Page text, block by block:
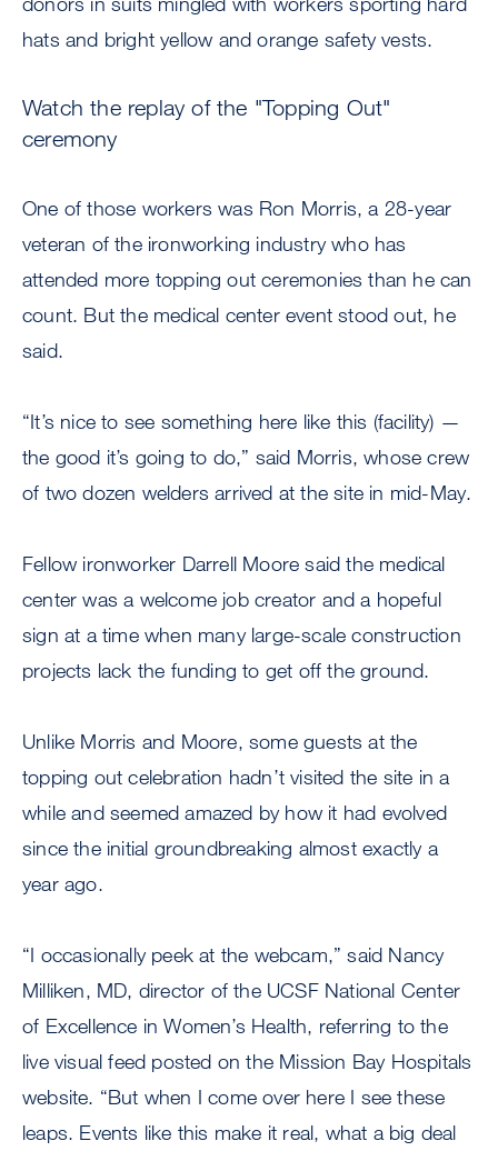
hats and bright yellow and orange safety vests.
Watch the replay of the "Topping Out"
ceremony
One of those workers was Ron Morris, a 28-year
veteran of the ironworking industry who has
attended more topping out ceremonies than he can
count. But the medical center event stood out, he
said.
“It’s nice to see something here like this (facility) —
the good it’s going to do,” said Morris, whose crew
of two dozen welders arrived at the site in mid-May.
Fellow ironworker Darrell Moore said the medical
center was a welcome job creator and a hopeful
sign at a time when many large-scale construction
projects lack the funding to get off the ground.
Unlike Morris and Moore, some guests at the
topping out celebration hadn’t visited the site in a
while and seemed amazed by how it had evolved
since the initial groundbreaking almost exactly a
year ago.
“I occasionally peek at the webcam,” said Nancy
Milliken, MD, director of the UCSF National Center
of Excellence in Women’s Health, referring to the
live visual feed posted on the Mission Bay Hospitals
website. “But when I come over here I see these
leaps. Events like this make it real, what a big deal